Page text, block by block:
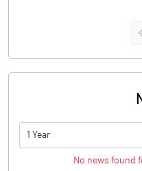
1 Year
No news found